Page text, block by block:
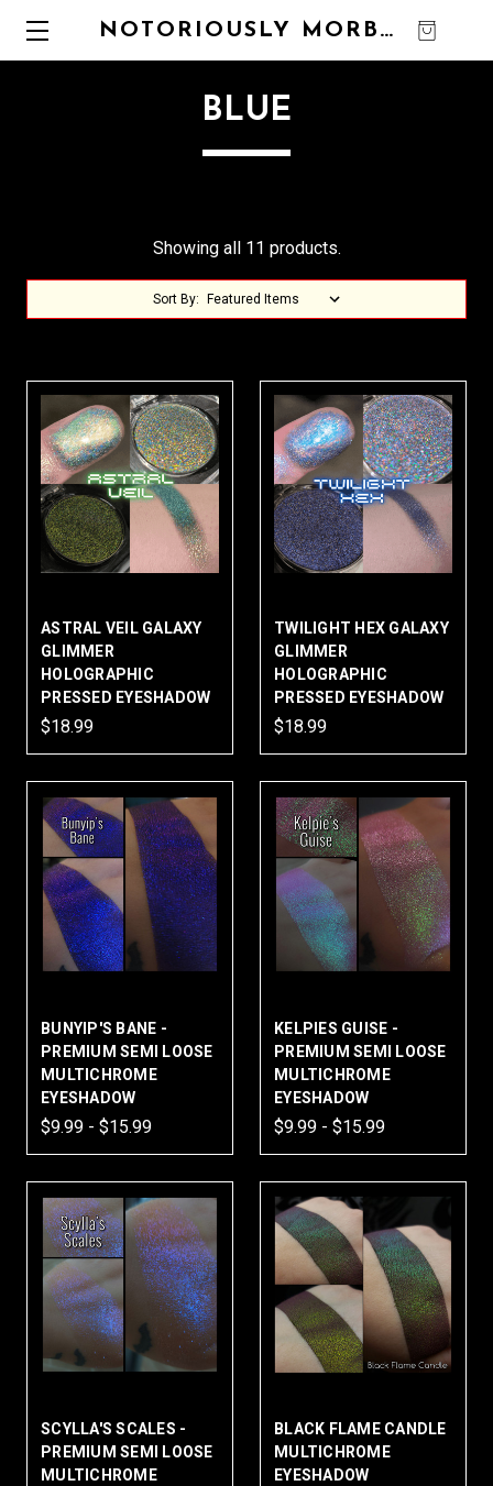
NOTORIOUSLY MORBID
BLUE
Showing all 11 products.
Sort By:
ASTRAL VEIL GALAXY
GLIMMER
HOLOGRAPHIC
PRESSED EYESHADOW
$18.99
TWILIGHT HEX GALAXY
GLIMMER
HOLOGRAPHIC
PRESSED EYESHADOW
$18.99
BUNYIP'S BANE -
PREMIUM SEMI LOOSE
MULTICHROME
EYESHADOW
$9.99 - $15.99
KELPIES GUISE -
PREMIUM SEMI LOOSE
MULTICHROME
EYESHADOW
$9.99 - $15.99
SCYLLA'S SCALES -
PREMIUM SEMI LOOSE
MULTICHROME
BLACK FLAME CANDLE
MULTICHROME
EYESHADOW